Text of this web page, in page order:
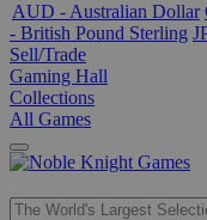
AUD - Australian Dollar
- British Pound Sterling
Sell/Trade
Gaming Hall
Collections
All Games